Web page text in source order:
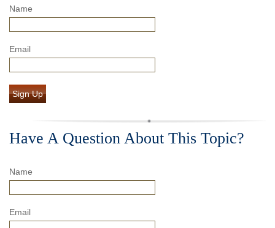
Name
Email
Sign Up
Have A Question About This Topic?
Name
Email